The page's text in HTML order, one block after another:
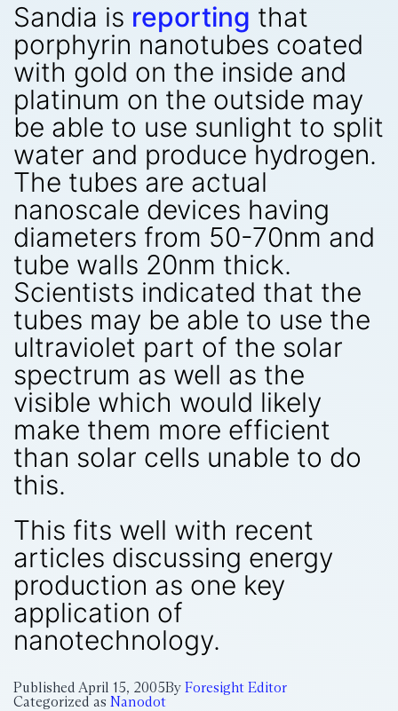
Sandia is reporting that
porphyrin nanotubes coated
with gold on the inside and
platinum on the outside may
be able to use sunlight to split
water and produce hydrogen.
The tubes are actual
nanoscale devices having
diameters from 50-70nm and
tube walls 20nm thick.
Scientists indicated that the
tubes may be able to use the
ultraviolet part of the solar
spectrum as well as the
visible which would likely
make them more efficient
than solar cells unable to do
this.
This fits well with recent
articles discussing energy
production as one key
application of
nanotechnology.
Published April 15, 2005By Foresight Editor
Categorized as Nanodot